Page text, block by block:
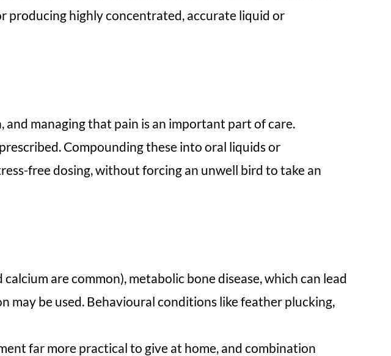
producing highly concentrated, accurate liquid or
managing that pain is an important part of care.
Compounding these into oral liquids or
free dosing, without forcing an unwell bird to take an
are common), metabolic bone disease, which can lead
be used. Behavioural conditions like feather plucking,
far more practical to give at home, and combination